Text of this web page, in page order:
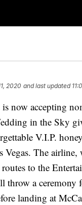
2020 and last updated
now accepting
in the Sky
V.I.P.
Vegas. The
to the
throw a ceremony
landing at